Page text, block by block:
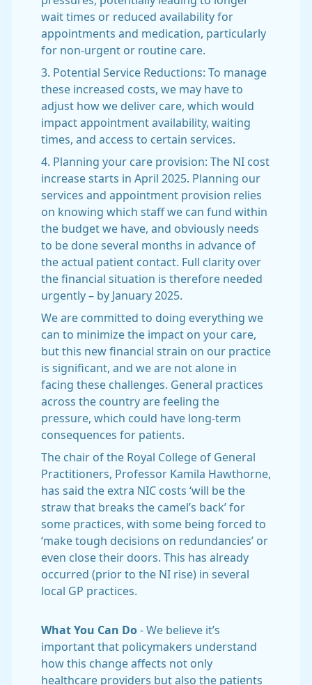
wait times or reduced availability for
appointments and medication, particularly
for non-urgent or routine care.
3. Potential Service Reductions: To manage
these increased costs, we may have to
adjust how we deliver care, which would
impact appointment availability, waiting
times, and access to certain services.
4. Planning your care provision: The NI cost
increase starts in April 2025. Planning our
services and appointment provision relies
on knowing which staff we can fund within
the budget we have, and obviously needs
to be done several months in advance of
the actual patient contact. Full clarity over
the financial situation is therefore needed
urgently – by January 2025.
We are committed to doing everything we
can to minimize the impact on your care,
but this new financial strain on our practice
is significant, and we are not alone in
facing these challenges. General practices
across the country are feeling the
pressure, which could have long-term
consequences for patients.
The chair of the Royal College of General
Practitioners, Professor Kamila Hawthorne,
has said the extra NIC costs ‘will be the
straw that breaks the camel’s back’ for
some practices, with some being forced to
‘make tough decisions on redundancies’ or
even close their doors. This has already
occurred (prior to the NI rise) in several
local GP practices.
What You Can Do - We believe it’s
important that policymakers understand
how this change affects not only
healthcare providers but also the patients